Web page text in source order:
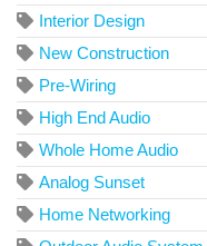
Interior Design
New Construction
Pre-Wiring
High End Audio
Whole Home Audio
Analog Sunset
Home Networking